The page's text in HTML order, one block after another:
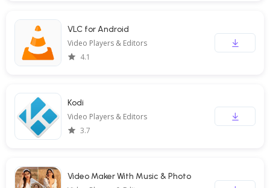
VLC for Android
Video Players & Editors
4.1
Kodi
Video Players & Editors
3.7
Video Maker With Music & Photo